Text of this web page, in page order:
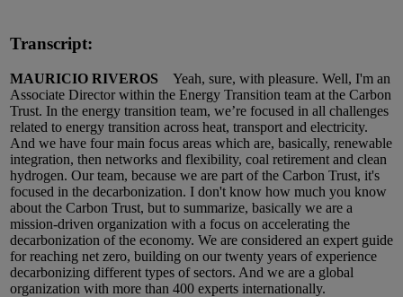
Transcript:
MAURICIO RIVEROS Yeah, sure, with pleasure. Well, I'm an
Associate Director within the Energy Transition team at the Carbon
Trust. In the energy transition team, we’re focused in all challenges
related to energy transition across heat, transport and electricity.
And we have four main focus areas which are, basically, renewable
integration, then networks and flexibility, coal retirement and clean
hydrogen. Our team, because we are part of the Carbon Trust, it's
focused in the decarbonization. I don't know how much you know
about the Carbon Trust, but to summarize, basically we are a
mission-driven organization with a focus on accelerating the
decarbonization of the economy. We are considered an expert guide
for reaching net zero, building on our twenty years of experience
decarbonizing different types of sectors. And we are a global
organization with more than 400 experts internationally.